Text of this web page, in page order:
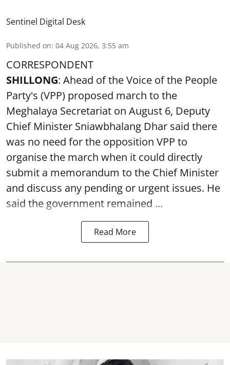
Sentinel Digital Desk
Published on: 04 Aug 2026, 3:55 am
CORRESPONDENT
SHILLONG: Ahead of the Voice of the People
Party's (VPP) proposed march to the
Meghalaya Secretariat on August 6, Deputy
Chief Minister Sniawbhalang Dhar said there
was no need for the opposition VPP to
organise the march when it could directly
submit a memorandum to the Chief Minister
and discuss any pending or urgent issues. He
said the government remained ...
Read More